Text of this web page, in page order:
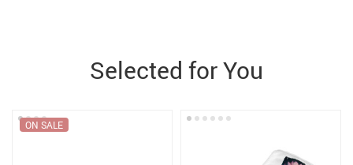
Selected for You
ON SALE